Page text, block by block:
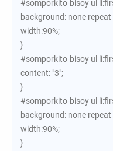
#somporkito-bisoy ul
background: none
width:90%;
}
#somporkito-bisoy ul
content: "3";
}
#somporkito-bisoy ul
background: none
width:90%;
}